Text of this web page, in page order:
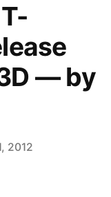
— by
2012